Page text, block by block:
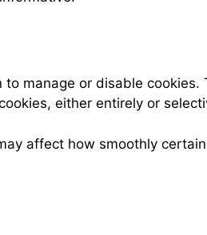
manage or disable
either entirely or
affect how smoothly